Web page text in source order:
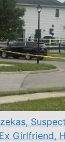
Girlfriend,